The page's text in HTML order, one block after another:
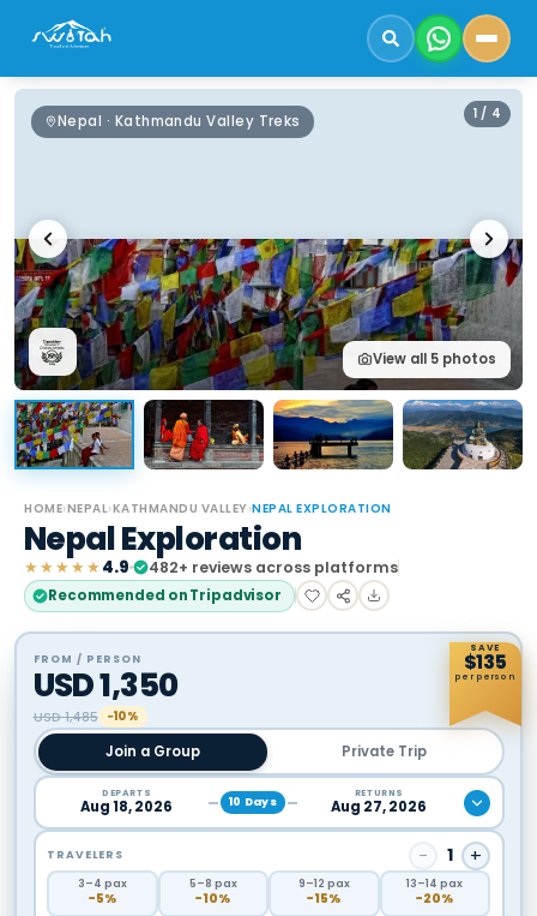
Nepal · Kathmandu Valley Treks
View all 5 photos
1 / 4
HOME›NEPAL›KATHMANDU VALLEY ›NEPAL EXPLORATION
Nepal Exploration
★★★★★4.9 482+ reviews across platforms
Recommended on Tripadvisor
SAVE
$135
per person
FROM / PERSON
USD1,350
USD1,485 −10%
Join a Group Private Trip
DEPARTS
Aug 18, 2026 10 Days
RETURNS
Aug 27, 2026
TRAVELERS − 1 +
3–4 pax
−5%
5–8 pax
−10%
9–12 pax
−15%
13–14 pax
−20%